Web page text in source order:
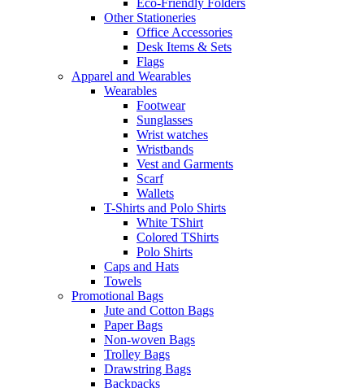
Eco-Friendly Folders
Other Stationeries
Office Accessories
Desk Items & Sets
Flags
Apparel and Wearables
Wearables
Footwear
Sunglasses
Wrist watches
Wristbands
Vest and Garments
Scarf
Wallets
T-Shirts and Polo Shirts
White TShirt
Colored TShirts
Polo Shirts
Caps and Hats
Towels
Promotional Bags
Jute and Cotton Bags
Paper Bags
Non-woven Bags
Trolley Bags
Drawstring Bags
Backpacks